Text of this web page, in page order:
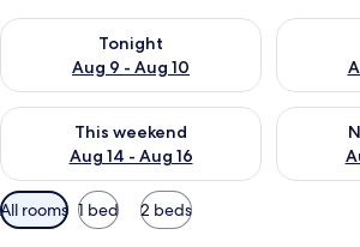
Tonight
Aug 9 - Aug 10
Check availability for tonight Aug 9 - Aug
Check
This weekend
Aug 14 - Aug 16
Check availability for this weekend Aug 14
Check
Available
filters
All rooms 1 bed 2 beds